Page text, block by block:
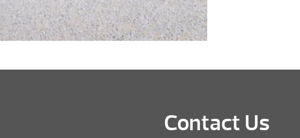
Contact Us